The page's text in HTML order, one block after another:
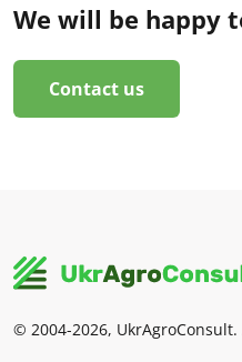
We will be happy
Contact us
© 2004-2026,